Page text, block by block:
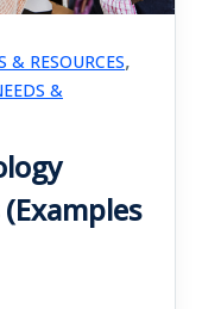
& RESOURCES,
&